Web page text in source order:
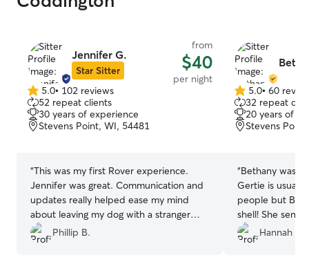
Jennifer G.
Star Sitter
from
$40
per night
5.0
out
of
5
5.0• 102 reviews
52 repeat clients
30 years of experience
Stevens Point, WI, 54481
“This was my first Rover experience.
Jennifer was great. Communication and
updates really helped ease my mind
about leaving my dog with a stranger
(kind of, we did do a meet and greet).
Phillip B.
5.0
out
of
5
5.0• 60
32 repeat
20 years of
Stevens
“Bethany was
Gertie is
people but
shell! She sent
Gertie had so
Hannah T.